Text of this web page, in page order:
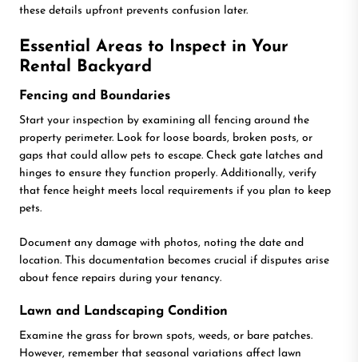
these details upfront prevents confusion later.
Essential Areas to Inspect in Your
Rental Backyard
Fencing and Boundaries
Start your inspection by examining all fencing around the
property perimeter. Look for loose boards, broken posts, or
gaps that could allow pets to escape. Check gate latches and
hinges to ensure they function properly. Additionally, verify
that fence height meets local requirements if you plan to keep
pets.
Document any damage with photos, noting the date and
location. This documentation becomes crucial if disputes arise
about fence repairs during your tenancy.
Lawn and Landscaping Condition
Examine the grass for brown spots, weeds, or bare patches.
However, remember that seasonal variations affect lawn